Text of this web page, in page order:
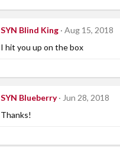
SYN Blind King Aug 15, 2018
I hit you up on the box
SYN Blueberry Jun 28, 2018
Thanks!